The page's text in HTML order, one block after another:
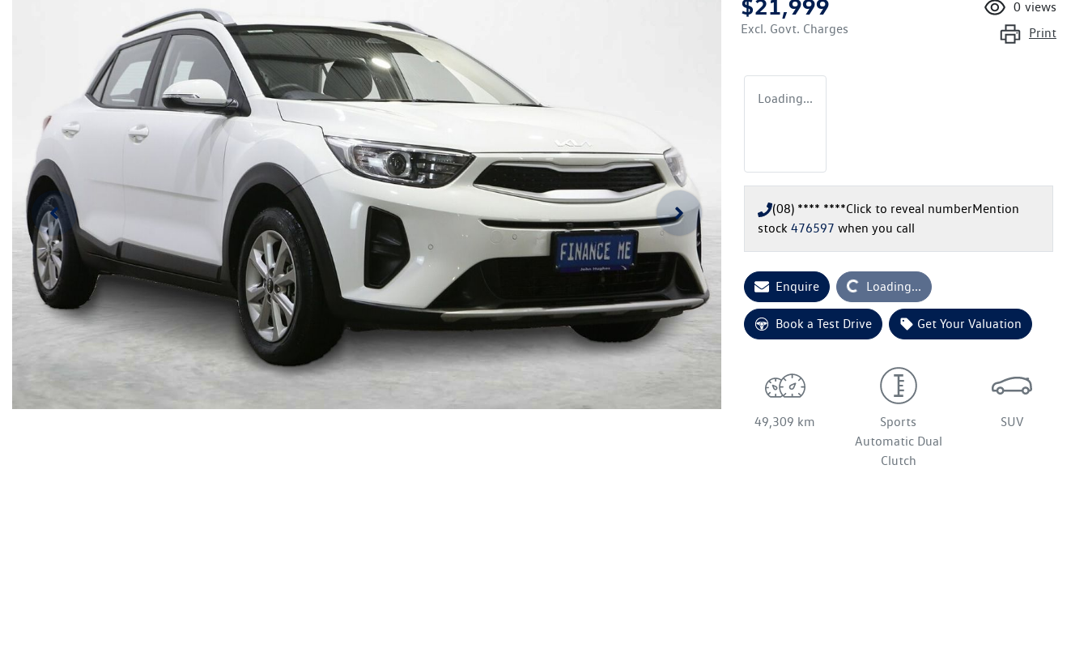
$21,999
Excl. Govt. Charges
0 views
Print
Loading...
(08) **** ****Click to reveal numberMention
stock 476597 when you call
Enquire Loading...
Loading...
Book a Test Drive Get Your Valuation
49,309 km
Sports
Automatic Dual
Clutch
SUV